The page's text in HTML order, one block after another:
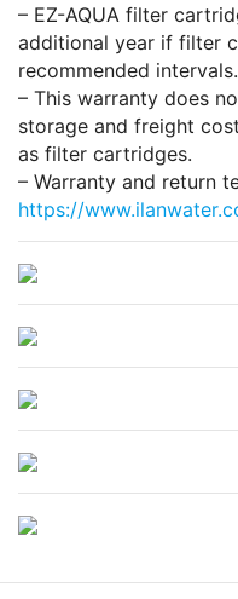
– EZ-AQUA filter
additional year if filter
recommended intervals.
– This warranty does
storage and freight
as filter cartridges.
– Warranty and return
https://